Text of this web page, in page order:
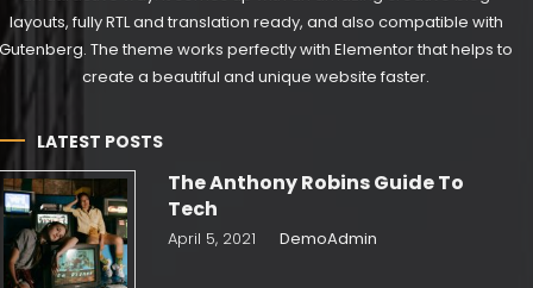
layouts, fully RTL and translation ready, and also compatible with
Gutenberg. The theme works perfectly with Elementor that helps to
create a beautiful and unique website faster.
LATEST POSTS
The Anthony Robins Guide To
Tech
April 5, 2021 DemoAdmin